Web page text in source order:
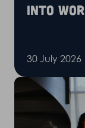
into
30 July 2026